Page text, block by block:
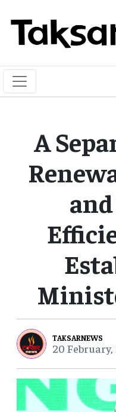
A
TAKSARNEWS
20 February,